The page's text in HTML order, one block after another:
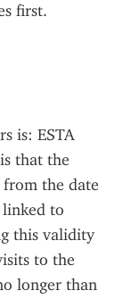
first.
is: ESTA
that the
the date
to
this validity
to the
longer than